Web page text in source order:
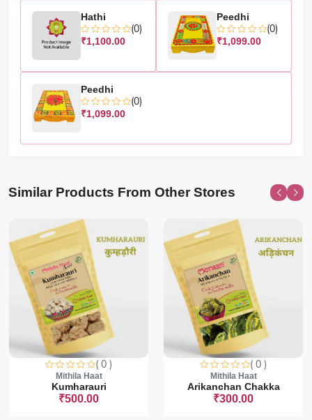
Hathi
(0)
₹1,100.00
Peedhi
(0)
₹1,099.00
Peedhi
(0)
₹1,099.00
Similar Products From Other Stores
( 0 )
Mithila Haat
Kumharauri
₹500.00
( 0 )
Mithila Haat
Arikanchan Chakka
₹300.00